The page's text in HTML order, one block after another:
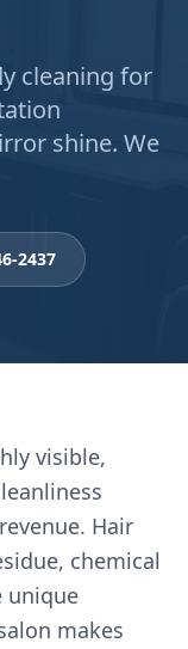
cleaning for
shine. We
2437
visible,
Hair
chemical
unique
makes